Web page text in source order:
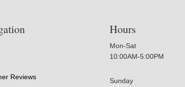
Reviews
Hours
Mon-Sat
10:00AM-5:00PM
Sunday